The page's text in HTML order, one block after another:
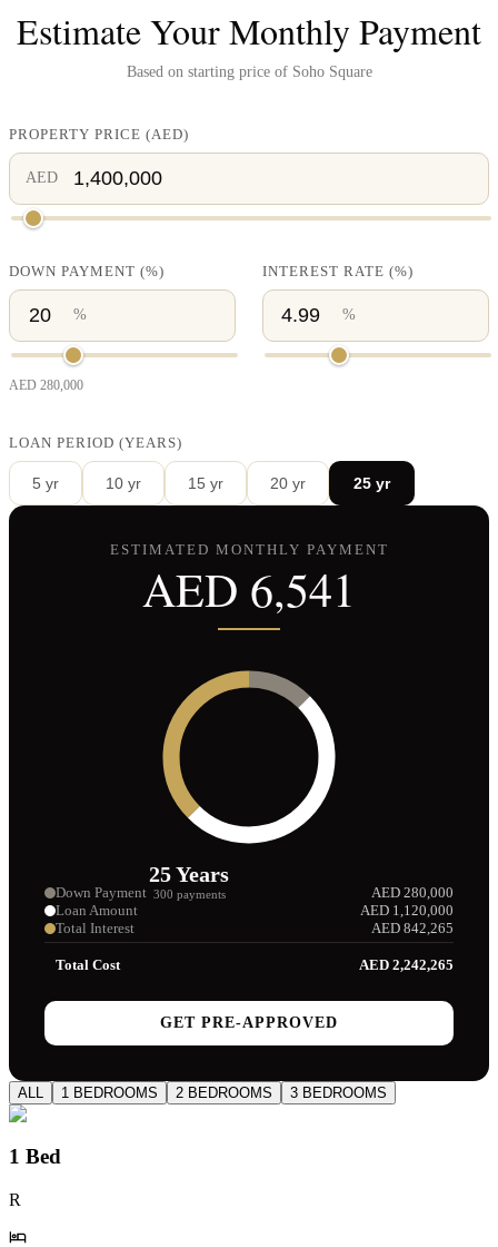
Estimate Your Monthly Payment
Based on starting price of Soho Square
PROPERTY PRICE (AED)
AED
DOWN PAYMENT (%)
%
AED 280,000
INTEREST RATE (%)
%
LOAN PERIOD (YEARS)
5 yr 10 yr 15 yr 20 yr 25 yr
ESTIMATED MONTHLY PAYMENT
AED 6,541
25Years
300 payments
Down Payment AED 280,000
Loan Amount
AED 1,120,000
Total Interest
AED 842,265
Total Cost AED 2,242,265
GET PRE-APPROVED
ALL 1 BEDROOMS 2 BEDROOMS 3 BEDROOMS
1 Bed
R